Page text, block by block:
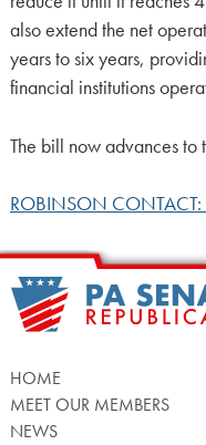
also extend the net
years to six years,
financial institutions
The bill now advances to
ROBINSON
HOME
MEET OUR MEMBERS
NEWS